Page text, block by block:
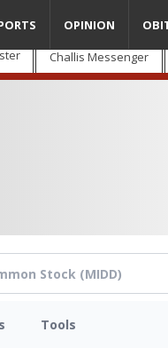
Challis Messenger
OPINION
Tools